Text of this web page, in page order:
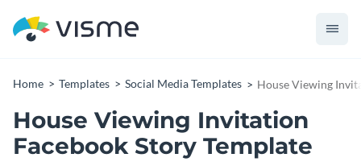
Home Templates Social Media Templates House Viewing
House Viewing Invitation
Facebook Story Template